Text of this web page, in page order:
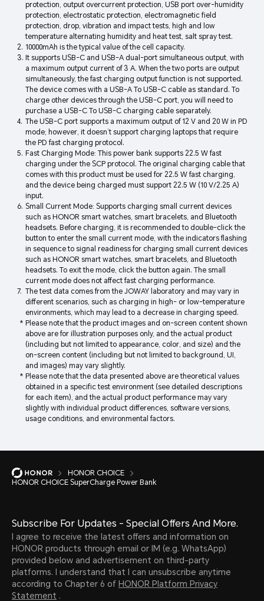
protection, output overcurrent protection, USB port over-humidity
protection, electrostatic protection, electromagnetic field
protection, drop, vibration and impact tests, high and low
temperature alternating humidity and heat test, salt spray test.
10000mAh is the typical value of the cell capacity.
It supports USB-C and USB-A dual-port simultaneous output, with
a maximum output current of 3 A. When the two ports are output
simultaneously, the fast charging output function is not supported.
The device comes with a USB-A To USB-C cable as standard. To
charge other devices through the USB-C port, you will need to
purchase a USB-C To USB-C charging cable separately.
The USB-C port supports a maximum output of 12 V and 20 W in PD
mode; however, it doesn’t support charging laptops that require
the PD fast charging protocol.
Fast Charging Mode: This power bank supports 22.5 W fast
charging under the SCP protocol. The original charging cable that
comes with this product must be used for 22.5 W fast charging,
and the device being charged must support 22.5 W (10 V/2.25 A)
input.
Small Current Mode: Supports charging small current devices
such as HONOR smart watches, smart bracelets, and Bluetooth
headsets. Before charging, it is recommended to double-click the
button to enter the small current mode, with the indicators flashing
in sequence to signal readiness for charging small current devices
such as HONOR smart watches, smart bracelets, and Bluetooth
headsets. To exit the mode, click the button again. The small
current mode does not affect fast charging performance.
The test data comes from the JOWAY laboratory and may vary in
different scenarios, such as charging in high- or low-temperature
environments, which may lead to a decrease in charging speed.
Please note that the product images and on-screen content shown
above are for illustration purposes only, and the actual product
(including but not limited to appearance, color, and size) and the
on-screen content (including but not limited to background, UI,
and images) may vary slightly.
Please note that the data presented above are theoretical values
obtained in a specific test environment (see detailed descriptions
for each item), and the actual product performance may vary
slightly with individual product differences, software versions,
usage conditions, and environmental factors.
HONOR CHOICE
HONOR CHOICE SuperCharge Power Bank
Subscribe For Updates - Special Offers And More.
I agree to receive the latest offers and information on
HONOR products through email or IM (e.g. WhatsApp)
provided below and advertisement on third-party
platforms. I understand that I can unsubscribe anytime
according to Chapter 6 of HONOR Platform Privacy
Statement .